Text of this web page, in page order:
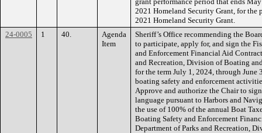
2021 Homeland Security Grant, for the
2021 Homeland Security Grant.
24-0005
1 40.
Agenda
Item
Sheriff’s Office recommending the
to participate, apply for, and sign the
and Enforcement Financial Aid
and Recreation, Division of Boating
for the term July 1, 2024, through June
boating safety and enforcement
Approve and authorize the Chair to
language pursuant to Harbors and
the use of 100% of the annual Boat
Boating Safety and Enforcement
Department of Parks and Recreation,